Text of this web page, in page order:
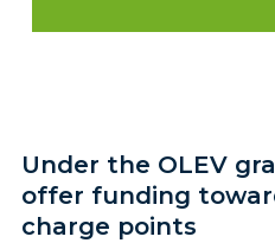
Under the OLEV
offer funding
charge points